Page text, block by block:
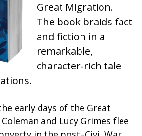
Great Migration.
The book braids fact
and fiction in a
remarkable,
character-rich tale
early days of the Great
and Lucy Grimes flee